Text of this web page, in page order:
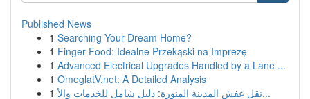
Published News
1 Searching Your Dream Home?
1 Finger Food: Idealne Przekąski na Imprezę
1 Advanced Electrical Upgrades Handled by a Lane ...
1 OmeglatV.net: A Detailed Analysis
1
نقل عفش المدينة المنورة: دليل شامل للخدمات والأ...